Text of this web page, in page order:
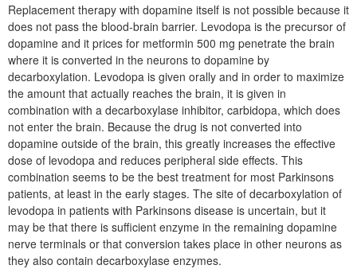
Replacement therapy with dopamine itself is not possible because it
does not pass the blood-brain barrier. Levodopa is the precursor of
dopamine and it prices for metformin 500 mg penetrate the brain
where it is converted in the neurons to dopamine by
decarboxylation. Levodopa is given orally and in order to maximize
the amount that actually reaches the brain, it is given in
combination with a decarboxylase inhibitor, carbidopa, which does
not enter the brain. Because the drug is not converted into
dopamine outside of the brain, this greatly increases the effective
dose of levodopa and reduces peripheral side effects. This
combination seems to be the best treatment for most Parkinsons
patients, at least in the early stages. The site of decarboxylation of
levodopa in patients with Parkinsons disease is uncertain, but it
may be that there is sufficient enzyme in the remaining dopamine
nerve terminals or that conversion takes place in other neurons as
they also contain decarboxylase enzymes.